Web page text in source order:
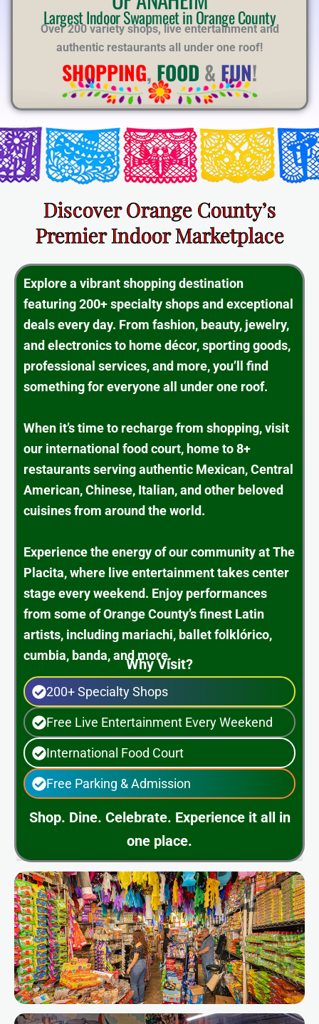
Largest Indoor Swapmeet in Orange County
Over 200 variety shops, live entertainment and
authentic restaurants all under one roof!
SHOPPING, FOOD & FUN!
Discover Orange County’s
Premier Indoor Marketplace
Explore a vibrant shopping destination
featuring 200+ specialty shops and exceptional
deals every day. From fashion, beauty, jewelry,
and electronics to home décor, sporting goods,
professional services, and more, you’ll find
something for everyone all under one roof.
When it’s time to recharge from shopping, visit
our international food court, home to 8+
restaurants serving authentic Mexican, Central
American, Chinese, Italian, and other beloved
cuisines from around the world.
Experience the energy of our community at The
Placita, where live entertainment takes center
stage every weekend. Enjoy performances
from some of Orange County’s finest Latin
artists, including mariachi, ballet folklórico,
cumbia, banda, and more.
Why Visit?
200+ Specialty Shops
Free Live Entertainment Every Weekend
International Food Court
Free Parking & Admission
Shop. Dine. Celebrate. Experience it all in
one place.